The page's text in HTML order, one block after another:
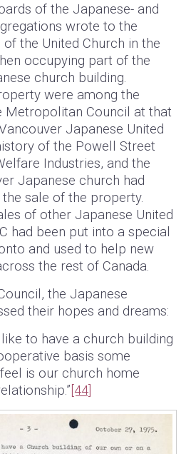
of the Japanese- and
wrote to the
the United Church in the
occupying part of the
church building.
were among the
Metropolitan Council at that
Japanese United
of the Powell Street
Industries, and the
Japanese church had
sale of the property.
of other Japanese United
had been put into a special
and used to help new
the rest of Canada.
the Japanese
their hopes and dreams:
to have a church building
basis some
is our church home
[44]